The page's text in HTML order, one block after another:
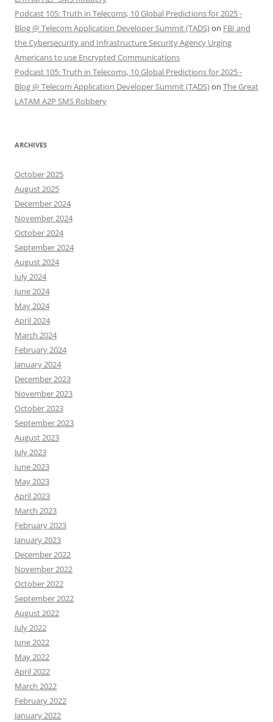
Podcast 105: Truth in Telecoms, 10 Global Predictions for 2025 -
Blog @ Telecom Application Developer Summit (TADS)on FBI and
the Cybersecurity and Infrastructure Security Agency Urging
Americans to use Encrypted Communications
Podcast 105: Truth in Telecoms, 10 Global Predictions for 2025 -
Blog @ Telecom Application Developer Summit (TADS)on The Great
LATAM A2P SMS Robbery
ARCHIVES
October 2025
August 2025
December 2024
November 2024
October 2024
September 2024
August 2024
July 2024
June 2024
May 2024
April 2024
March 2024
February 2024
January 2024
December 2023
November 2023
October 2023
September 2023
August 2023
July 2023
June 2023
May 2023
April 2023
March 2023
February 2023
January 2023
December 2022
November 2022
October 2022
September 2022
August 2022
July 2022
June 2022
May 2022
April 2022
March 2022
February 2022
January 2022